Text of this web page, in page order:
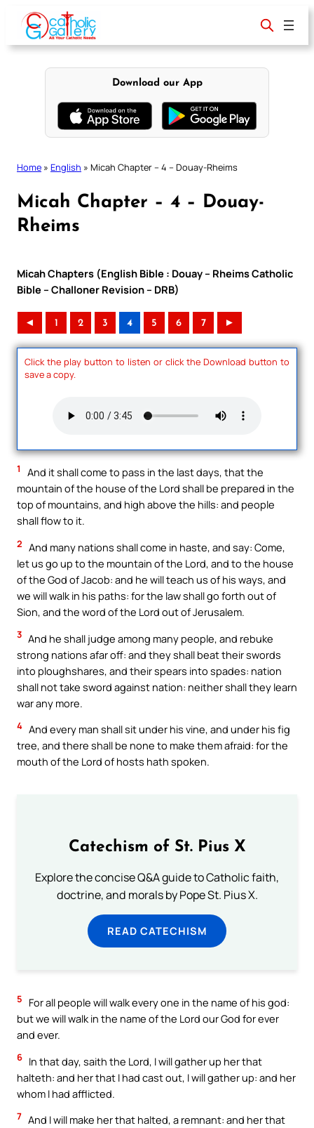
content
Download our App
Home » English » Micah Chapter – 4 – Douay-Rheims
Micah Chapter – 4 – Douay-
Rheims
Micah Chapters (English Bible : Douay – Rheims Catholic
Bible – Challoner Revision – DRB)
◄ 1 2 3 4 5 6 7 ►
Click the play button to listen or click the Download button to
save a copy.
1
And it shall come to pass in the last days, that the
mountain of the house of the Lord shall be prepared in the
top of mountains, and high above the hills: and people
shall flow to it.
2 And many nations shall come in haste, and say: Come,
let us go up to the mountain of the Lord, and to the house
of the God of Jacob: and he will teach us of his ways, and
we will walk in his paths: for the law shall go forth out of
Sion, and the word of the Lord out of Jerusalem.
3 And he shall judge among many people, and rebuke
strong nations afar off: and they shall beat their swords
into ploughshares, and their spears into spades: nation
shall not take sword against nation: neither shall they learn
war any more.
4 And every man shall sit under his vine, and under his fig
tree, and there shall be none to make them afraid: for the
mouth of the Lord of hosts hath spoken.
Catechism of St. Pius X
Explore the concise Q&A guide to Catholic faith,
doctrine, and morals by Pope St. Pius X.
READ CATECHISM
5
For all people will walk every one in the name of his god:
but we will walk in the name of the Lord our God for ever
and ever.
6 In that day, saith the Lord, I will gather up her that
halteth: and her that I had cast out, I will gather up: and her
whom I had afflicted.
7 And I will make her that halted, a remnant: and her that